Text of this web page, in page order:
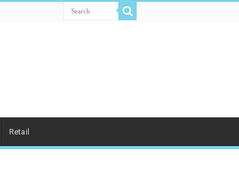
Retail